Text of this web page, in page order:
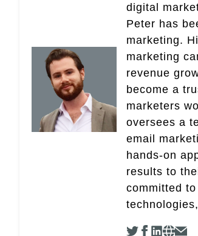
digital
Peter has
marketing.
marketing
revenue
become a
marketers
oversees a
email
hands-on
results to
committed